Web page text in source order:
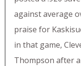
against average
praise for
in that game,
Thompson after